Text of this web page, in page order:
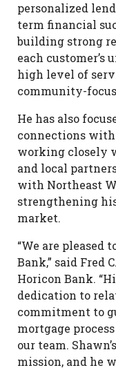
personalized
term financial
building strong
each customer’s
high level of
community-
He has also
connections
working closely
and local
with Northeast
strengthening
market.
“We are pleased
Bank,” said Fred
Horicon Bank.
dedication to
commitment to
mortgage
our team.
mission, and he